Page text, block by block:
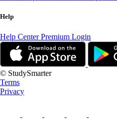
Help
Help CenterPremium Login
© StudySmarter
Terms
Privacy